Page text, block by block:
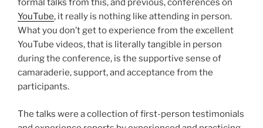
formal talks from this, and previous, conferences on
YouTube, it really is nothing like attending in person.
What you don’t get to experience from the excellent
YouTube videos, that is literally tangible in person
during the conference, is the supportive sense of
camaraderie, support, and acceptance from the
participants.
The talks were a collection of first-person testimonials